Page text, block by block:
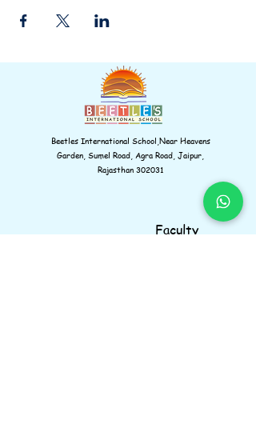
Beetles International School,Near Heavens
Garden, Sumel Road, Agra Road, Jaipur,
Rajasthan 302031
Faculty